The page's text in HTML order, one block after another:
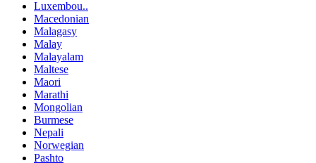
Luxembou..
Macedonian
Malagasy
Malay
Malayalam
Maltese
Maori
Marathi
Mongolian
Burmese
Nepali
Norwegian
Pashto